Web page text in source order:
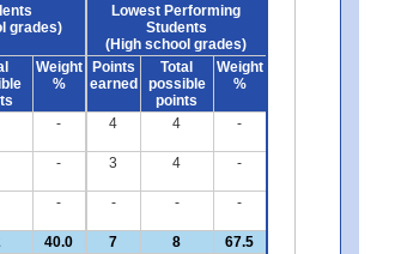
grades)
Lowest Performing
Students
(High school grades)
Weight
%
Points
earned
Total
possible
points
Weight
%
- 4 4 -
- 3 4 -
- - - -
40.0 7 8 67.5